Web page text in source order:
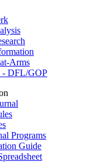
Arms
- DFL/GOP
Programs
Guide